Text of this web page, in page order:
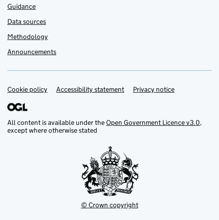
Guidance
Data sources
Methodology
Announcements
Support links
Cookie policy Accessibility statement Privacy notice
All content is available under theOpen Government Licence v3.0,
except where otherwise stated
© Crown copyright